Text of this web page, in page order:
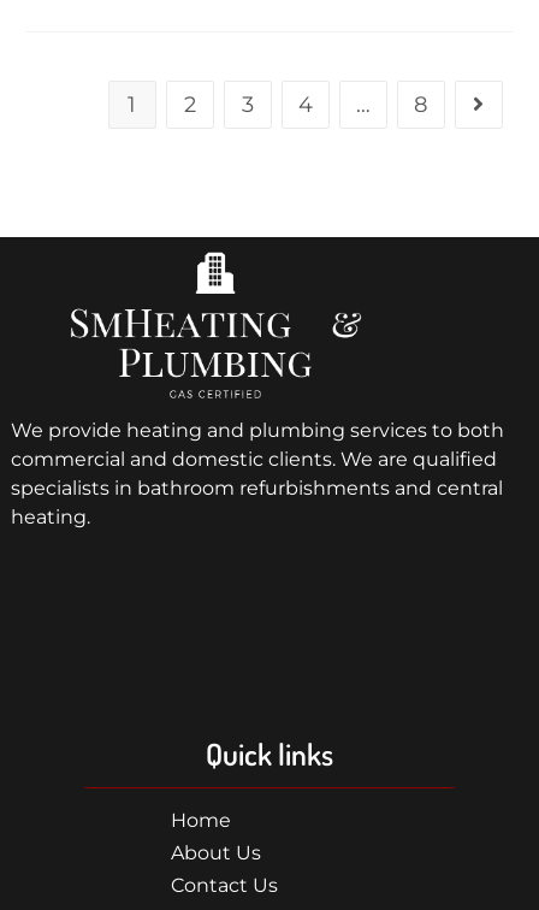
1 2 3 4 … 8
We provide heating and plumbing services to both
commercial and domestic clients. We are qualified
specialists in bathroom refurbishments and central
heating.
Quick links
Home
About Us
Contact Us